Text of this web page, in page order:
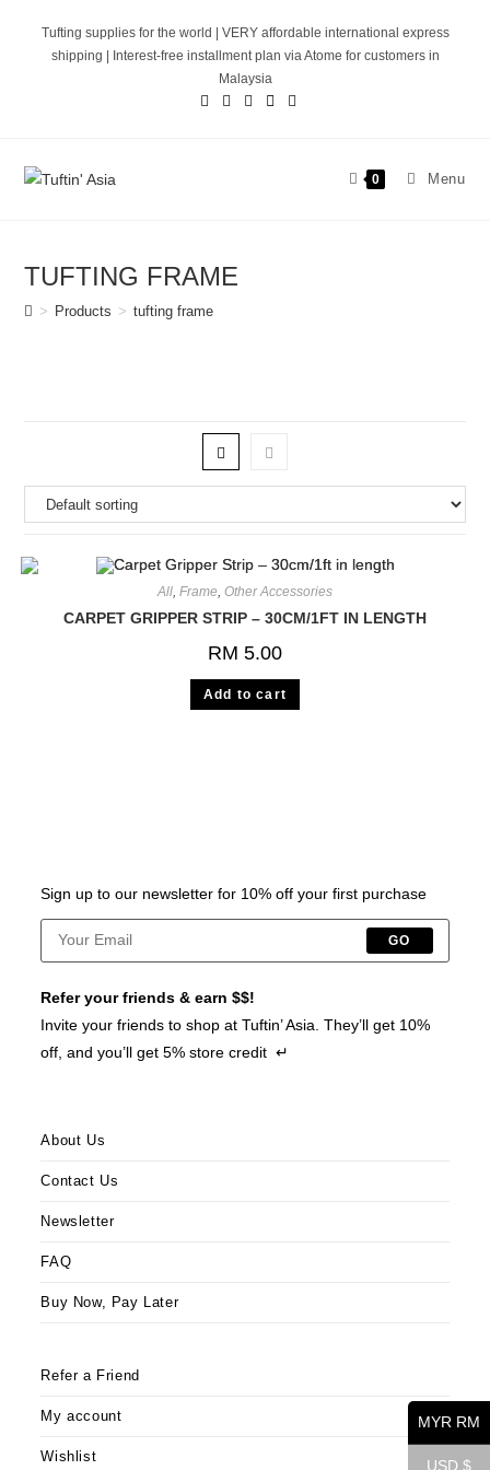
Tufting supplies for the world | VERY affordable international express
shipping | Interest-free installment plan via Atome for customers in
Malaysia
0 Menu
TUFTING FRAME
> Products > tufting frame
All, Frame, Other Accessories
CARPET GRIPPER STRIP – 30CM/1FT IN LENGTH
RM 5.00
Add to cart
Sign up to our newsletter for 10% off your first purchase
GO
Refer your friends & earn $$!
Invite your friends to shop at Tuftin’ Asia. They’ll get 10%
off, and you’ll get 5% store credit ↵
About Us
Contact Us
Newsletter
FAQ
Buy Now, Pay Later
Refer a Friend
My account
Wishlist
MYR RM
USD $